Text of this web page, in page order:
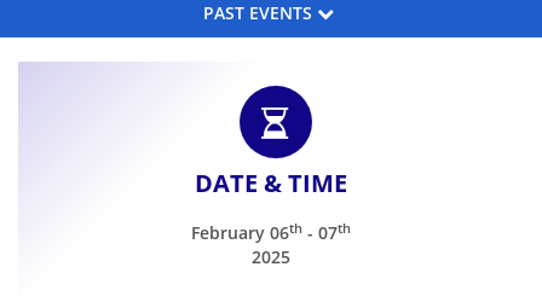
PAST EVENTS
17 ThCSR
16ThCSR
DATE & TIME
February 06th - 07th
2025